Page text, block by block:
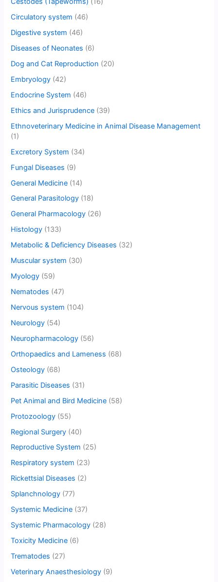
Circulatory system (46)
Digestive system (46)
Diseases of Neonates (6)
Dog and Cat Reproduction (20)
Embryology (42)
Endocrine System (46)
Ethics and Jurisprudence (39)
Ethnoveterinary Medicine in Animal Disease Management
(1)
Excretory System (34)
Fungal Diseases (9)
General Medicine (14)
General Parasitology (18)
General Pharmacology (26)
Histology (133)
Metabolic & Deficiency Diseases (32)
Muscular system (30)
Myology (59)
Nematodes (47)
Nervous system (104)
Neurology (54)
Neuropharmacology (56)
Orthopaedics and Lameness (68)
Osteology (68)
Parasitic Diseases (31)
Pet Animal and Bird Medicine (58)
Protozoology (55)
Regional Surgery (40)
Reproductive System (25)
Respiratory system (23)
Rickettsial Diseases (2)
Splanchnology (77)
Systemic Medicine (37)
Systemic Pharmacology (28)
Toxicity Medicine (6)
Trematodes (27)
Veterinary Anaesthesiology (9)